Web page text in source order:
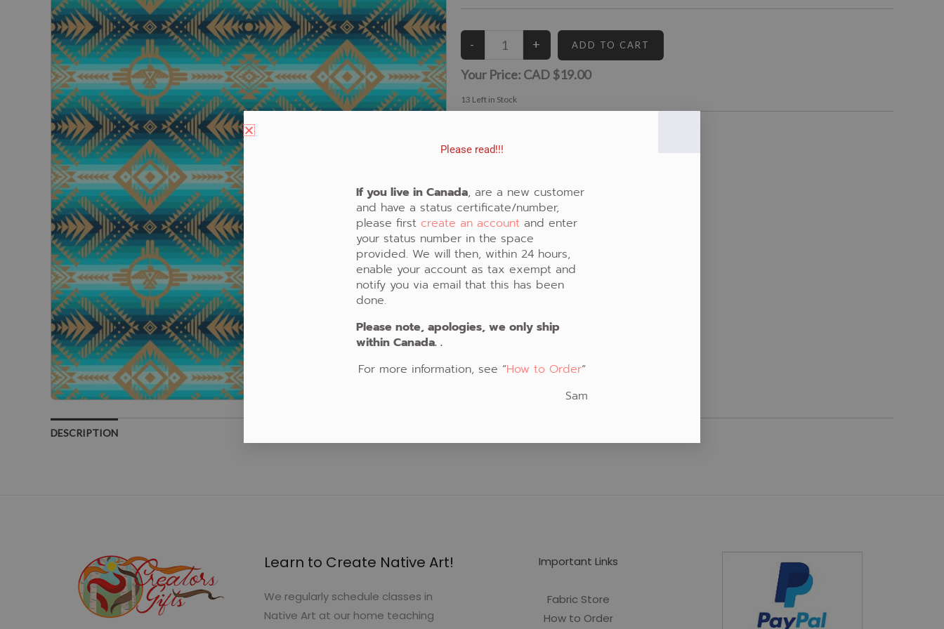
Your Price: CAD $19.00
13 Left in Stock
DESCRIPTION
Learn to Create Native Art!
We regularly schedule classes in
Native Art at our home teaching
Important Links
Fabric Store
How to Order
Please read!!!
If you live in Canada, are a new customer
and have a status certificate/number,
please first create an account and enter
your status number in the space
provided. We will then, within 24 hours,
enable your account as tax exempt and
notify you via email that this has been
done.
Please note, apologies, we only ship
within Canada. .
For more information, see “How to Order“
Sam